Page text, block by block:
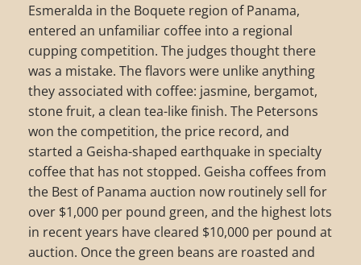
Esmeralda in the Boquete region of Panama,
entered an unfamiliar coffee into a regional
cupping competition. The judges thought there
was a mistake. The flavors were unlike anything
they associated with coffee: jasmine, bergamot,
stone fruit, a clean tea-like finish. The Petersons
won the competition, the price record, and
started a Geisha-shaped earthquake in specialty
coffee that has not stopped. Geisha coffees from
the Best of Panama auction now routinely sell for
over $1,000 per pound green, and the highest lots
in recent years have cleared $10,000 per pound at
auction. Once the green beans are roasted and